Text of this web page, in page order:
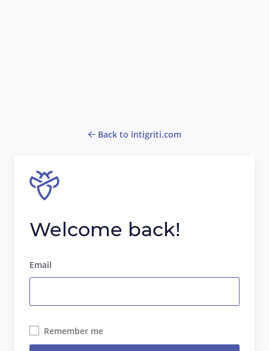
Back to intigriti.com
Welcome back!
Email
Remember me